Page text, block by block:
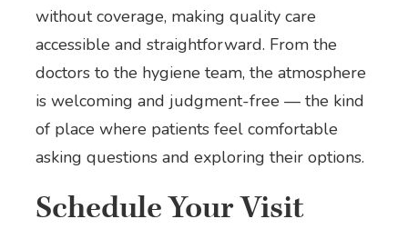
without coverage, making quality care
accessible and straightforward. From the
doctors to the hygiene team, the atmosphere
is welcoming and judgment-free — the kind
of place where patients feel comfortable
asking questions and exploring their options.
Schedule Your Visit